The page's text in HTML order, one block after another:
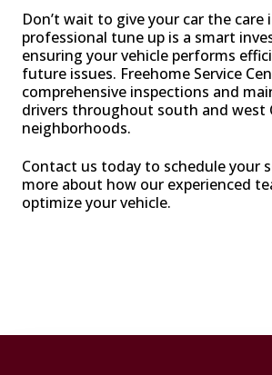
Don’t wait to give your car the care
professional tune up is a smart
ensuring your vehicle performs
future issues. Freehome Service
comprehensive inspections and
drivers throughout south and west
neighborhoods.
Contact us today to schedule your
more about how our experienced
optimize your vehicle.